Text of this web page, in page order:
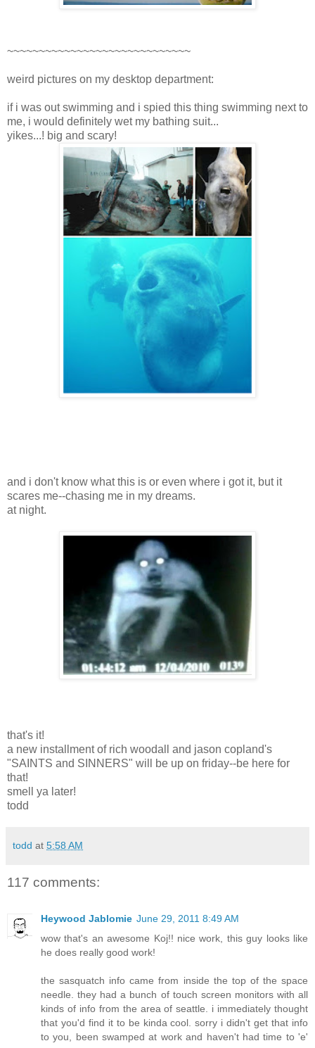
~~~~~~~~~~~~~~~~~~~~~~~~~~~~~
weird pictures on my desktop department:
if i was out swimming and i spied this thing swimming next to
me, i would definitely wet my bathing suit...
yikes...! big and scary!
and i don't know what this is or even where i got it, but it
scares me--chasing me in my dreams.
at night.
that's it!
a new installment of rich woodall and jason copland's
"SAINTS and SINNERS" will be up on friday--be here for
that!
smell ya later!
todd
todd at 5:58 AM
117 comments:
Heywood Jablomie June 29, 2011 8:49 AM
wow that's an awesome Koj!! nice work, this guy looks like
he does really good work!
the sasquatch info came from inside the top of the space
needle. they had a bunch of touch screen monitors with all
kinds of info from the area of seattle. i immediately thought
that you'd find it to be kinda cool. sorry i didn't get that info
to you, been swamped at work and haven't had time to 'e'